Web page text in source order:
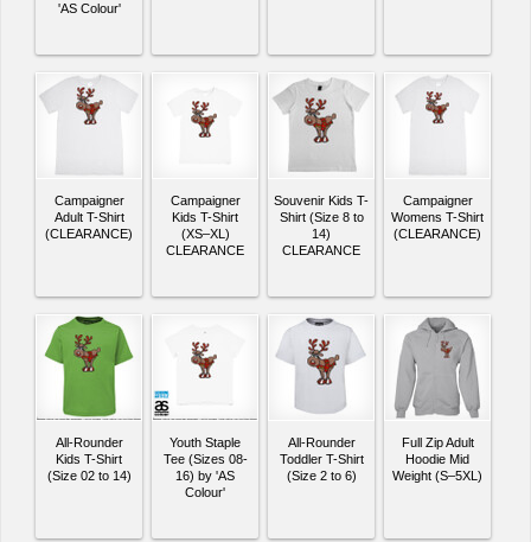
'AS Colour'
Campaigner
Adult T-Shirt
(CLEARANCE)
Campaigner
Kids T-Shirt
(XS–XL)
CLEARANCE
Souvenir Kids T-
Shirt (Size 8 to
14)
CLEARANCE
Campaigner
Womens T-Shirt
(CLEARANCE)
All-Rounder
Kids T-Shirt
(Size 02 to 14)
Youth Staple
Tee (Sizes 08-
16) by 'AS
Colour'
All-Rounder
Toddler T-Shirt
(Size 2 to 6)
Full Zip Adult
Hoodie Mid
Weight (S–5XL)